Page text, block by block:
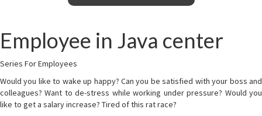
Employee in Java center
Series For Employees
Would you like to wake up happy? Can you be satisfied with your boss and
colleagues? Want to de-stress while working under pressure? Would you
like to get a salary increase? Tired of this rat race?